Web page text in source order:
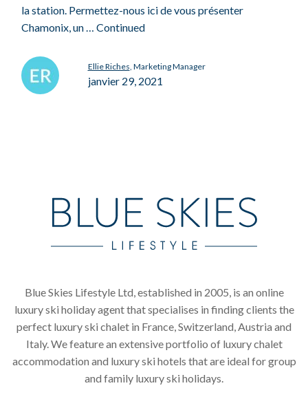
la station. Permettez-nous ici de vous présenter
Chamonix, un … Continued
Ellie Riches, Marketing Manager
janvier 29, 2021
Blue Skies Lifestyle Ltd, established in 2005, is an online
luxury ski holiday agent that specialises in finding clients the
perfect luxury ski chalet in France, Switzerland, Austria and
Italy. We feature an extensive portfolio of luxury chalet
accommodation and luxury ski hotels that are ideal for group
and family luxury ski holidays.